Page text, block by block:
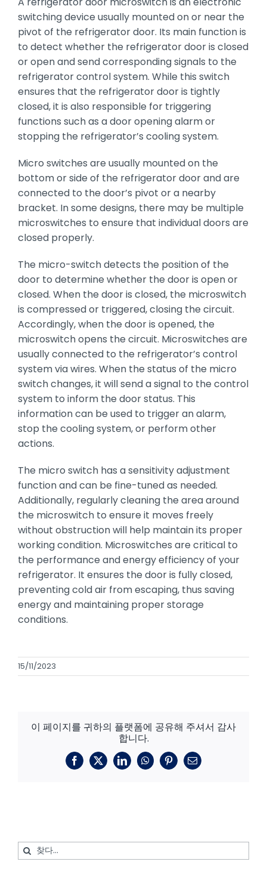
switching device usually mounted on or near the
pivot of the refrigerator door. Its main function is
to detect whether the refrigerator door is closed
or open and send corresponding signals to the
refrigerator control system. While this switch
ensures that the refrigerator door is tightly
closed, it is also responsible for triggering
functions such as a door opening alarm or
stopping the refrigerator’s cooling system.
Micro switches are usually mounted on the
bottom or side of the refrigerator door and are
connected to the door’s pivot or a nearby
bracket. In some designs, there may be multiple
microswitches to ensure that individual doors are
closed properly.
The micro-switch detects the position of the
door to determine whether the door is open or
closed. When the door is closed, the microswitch
is compressed or triggered, closing the circuit.
Accordingly, when the door is opened, the
microswitch opens the circuit. Microswitches are
usually connected to the refrigerator’s control
system via wires. When the status of the micro
switch changes, it will send a signal to the control
system to inform the door status. This
information can be used to trigger an alarm,
stop the cooling system, or perform other
actions.
The micro switch has a sensitivity adjustment
function and can be fine-tuned as needed.
Additionally, regularly cleaning the area around
the microswitch to ensure it moves freely
without obstruction will help maintain its proper
working condition. Microswitches are critical to
the performance and energy efficiency of your
refrigerator. It ensures the door is fully closed,
preventing cold air from escaping, thus saving
energy and maintaining proper storage
conditions.
15/11/2023
이 페이지를 귀하의 플랫폼에 공유해 주셔서 감사
합니다.
페
X
링
왓
핀
이
검
색: